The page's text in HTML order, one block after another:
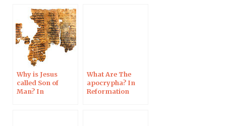
Why is Jesus
called Son of
Man? In
What Are The
apocrypha? In
Reformation